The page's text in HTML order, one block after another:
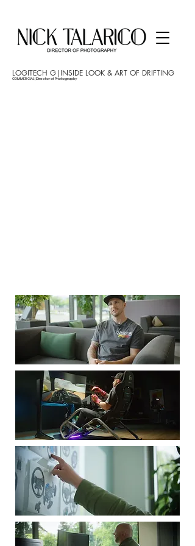
LOGITECH G|INSIDE LOOK & ART OF DRIFTING
COMMERCIAL | Director of Photography